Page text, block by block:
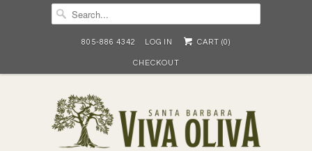
805-886 4342 LOG IN CART (0)
CHECKOUT